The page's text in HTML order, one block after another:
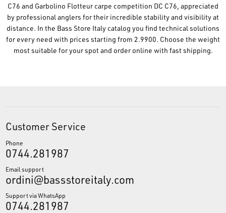
C76 and Garbolino Flotteur carpe competition DC C76, appreciated
by professional anglers for their incredible stability and visibility at
distance. In the Bass Store Italy catalog you find technical solutions
for every need with prices starting from 2.9900. Choose the weight
most suitable for your spot and order online with fast shipping.
Customer Service
Phone
0744.281987
Email support
ordini@bassstoreitaly.com
Support via WhatsApp
0744.281987